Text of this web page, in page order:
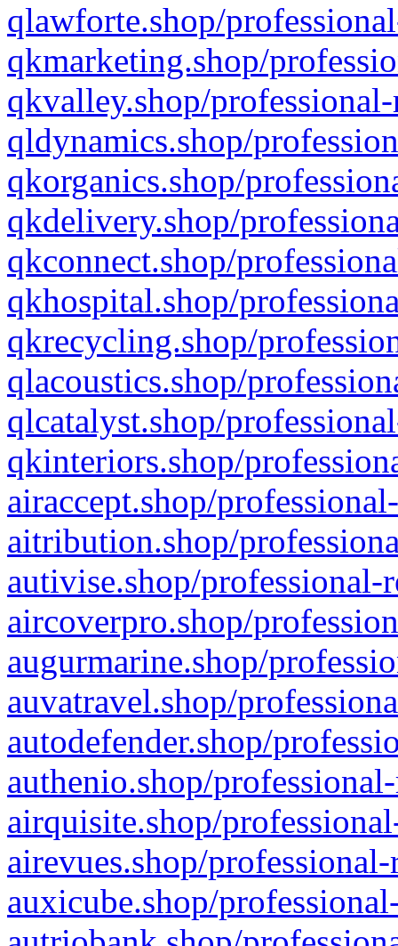
qlawforte.shop/
qkmarketing.shop/
qkvalley.shop/
qldynamics.shop/
qkorganics.shop/
qkdelivery.shop/
qkconnect.shop/
qkhospital.shop/
qkrecycling.shop/
qlacoustics.shop/
qlcatalyst.shop/
qkinteriors.shop/
airaccept.shop/
aitribution.shop/
autivise.shop/professional-
aircoverpro.shop/
augurmarine.shop/
auvatravel.shop/
autodefender.shop/
authenio.shop/
airquisite.shop/
airevues.shop/
auxicube.shop/